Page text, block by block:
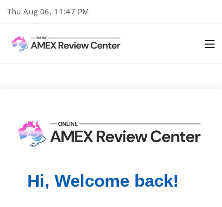
Thu Aug 06, 11:47 PM
Hi, Welcome back!